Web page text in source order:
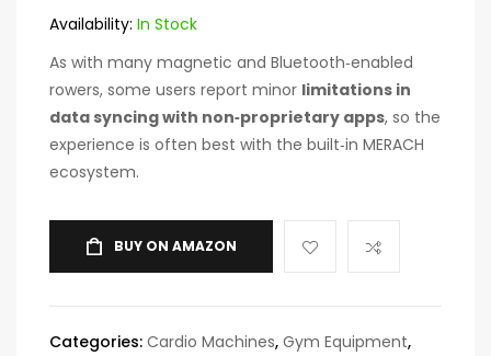
Availability: In Stock
As with many magnetic and Bluetooth‑enabled
rowers, some users report minor limitations in
data syncing with non‑proprietary apps, so the
experience is often best with the built‑in MERACH
ecosystem.
BUY ON AMAZON
Categories: Cardio Machines, Gym Equipment,